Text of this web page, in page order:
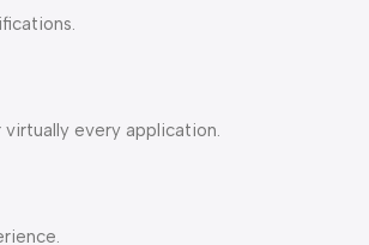
every application.